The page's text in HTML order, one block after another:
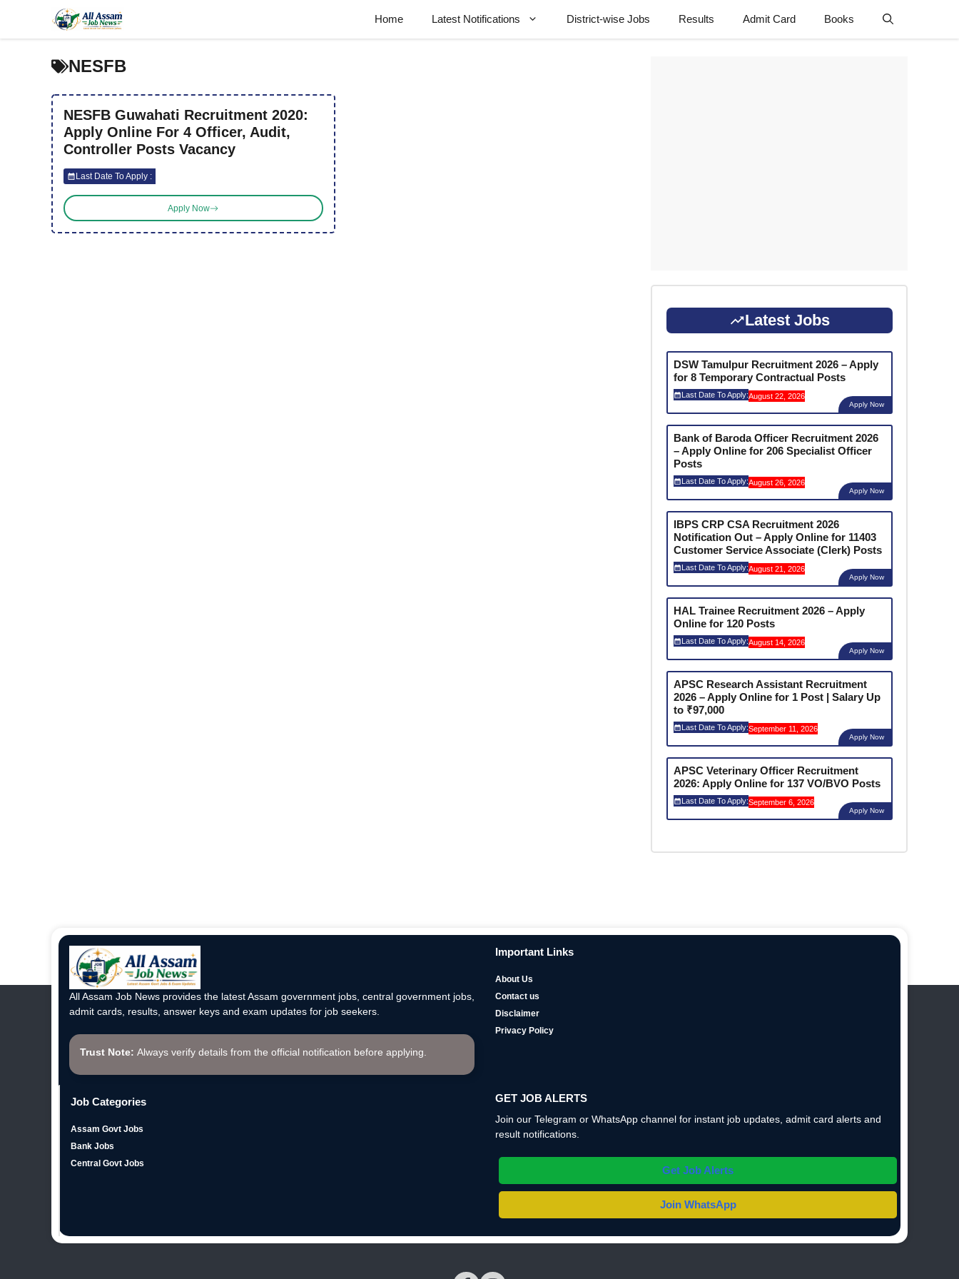
content
Home Latest Notifications District-wise Jobs Results Admit Card Books
NESFB
NESFB Guwahati Recruitment 2020:
Apply Online For 4 Officer, Audit,
Controller Posts Vacancy
Last Date To Apply :
Apply Now
Latest Jobs
DSW Tamulpur Recruitment 2026 – Apply
for 8 Temporary Contractual Posts
Last Date To Apply:August 22, 2026
Apply Now
Bank of Baroda Officer Recruitment 2026
– Apply Online for 206 Specialist Officer
Posts
Last Date To Apply:August 26, 2026
Apply Now
IBPS CRP CSA Recruitment 2026
Notification Out – Apply Online for 11403
Customer Service Associate (Clerk) Posts
Last Date To Apply:August 21, 2026
Apply Now
HAL Trainee Recruitment 2026 – Apply
Online for 120 Posts
Last Date To Apply:August 14, 2026
Apply Now
APSC Research Assistant Recruitment
2026 – Apply Online for 1 Post | Salary Up
to ₹97,000
Last Date To Apply:September 11, 2026
Apply Now
APSC Veterinary Officer Recruitment
2026: Apply Online for 137 VO/BVO Posts
Last Date To Apply:September 6, 2026
Apply Now
All Assam Job News provides the latest Assam government jobs, central government jobs,
admit cards, results, answer keys and exam updates for job seekers.
Trust Note: Always verify details from the official notification before applying.
Important Links
About Us
Contact us
Disclaimer
Privacy Policy
Job Categories
Assam Govt Jobs
Bank Jobs
Central Govt Jobs
GET JOB ALERTS
Join our Telegram or WhatsApp channel for instant job updates, admit card alerts and
result notifications.
Get Job Alerts
Join WhatsApp